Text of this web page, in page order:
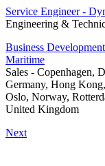
Service Engineer -
Engineering &
Business
Maritime
Sales - Copenhagen,
Germany, Hong
Oslo, Norway,
United Kingdom
Next